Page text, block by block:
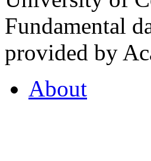
Fundamental
provided by
About